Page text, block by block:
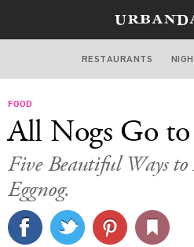
STYLE &
TRAVEL
RESTAURANTS
FOOD
All Nogs Go
Five Beautiful Ways to
Eggnog.